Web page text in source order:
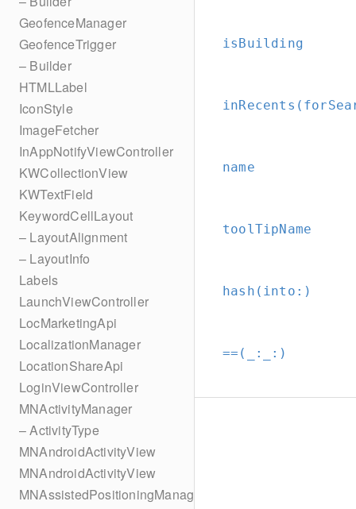
GeofenceManager
GeofenceTrigger
– Builder
HTMLLabel
IconStyle
ImageFetcher
InAppNotifyViewController
KWCollectionView
KWTextField
KeywordCellLayout
– LayoutAlignment
– LayoutInfo
Labels
LaunchViewController
LocMarketingApi
LocalizationManager
LocationShareApi
LoginViewController
MNActivityManager
– ActivityType
MNAndroidActivityView
MNAndroidActivityView
MNAssistedPositioningManager
isBuilding
name
toolTipName
hash(into: )
==(_: _: )